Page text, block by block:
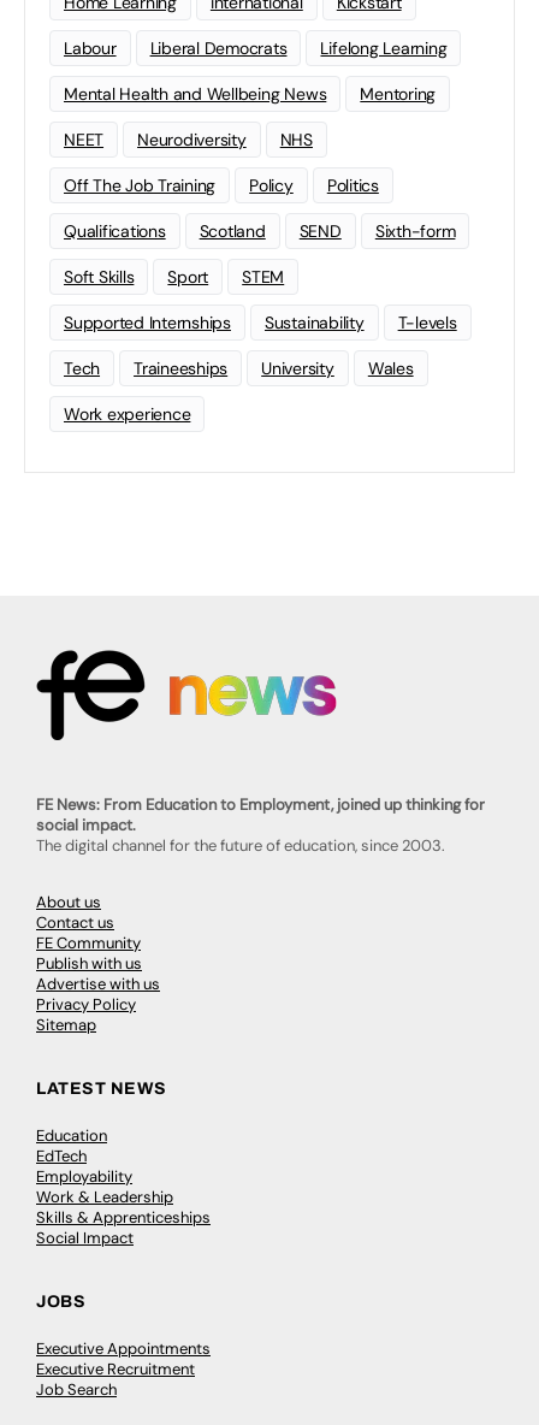
Labour Liberal Democrats Lifelong Learning
Mental Health and Wellbeing News Mentoring
NEET Neurodiversity NHS
Off The Job Training Policy Politics
Qualifications Scotland SEND Sixth-form
Soft Skills Sport STEM
Supported Internships Sustainability T-levels
Tech Traineeships University Wales
Work experience
FE News: From Education to Employment, joined up thinking for
social impact.
The digital channel for the future of education, since 2003.
About us
Contact us
FE Community
Publish with us
Advertise with us
Privacy Policy
Sitemap
LATEST NEWS
Education
EdTech
Employability
Work & Leadership
Skills & Apprenticeships
Social Impact
JOBS
Executive Appointments
Executive Recruitment
Job Search